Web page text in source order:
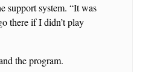
support system. “It was
there if I didn’t play
the program.